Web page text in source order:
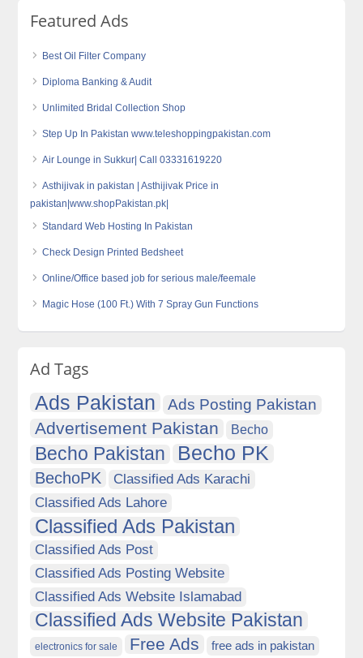
Featured Ads
Best Oil Filter Company
Diploma Banking & Audit
Unlimited Bridal Collection Shop
Step Up In Pakistan www.teleshoppingpakistan.com
Air Lounge in Sukkur| Call 03331619220
Asthijivak in pakistan | Asthijivak Price in
pakistan|www.shopPakistan.pk|
Standard Web Hosting In Pakistan
Check Design Printed Bedsheet
Online/Office based job for serious male/feemale
Magic Hose (100 Ft.) With 7 Spray Gun Functions
Ad Tags
Ads Pakistan Ads Posting Pakistan
Advertisement Pakistan Becho
Becho Pakistan Becho PK
BechoPK
Classified Ads Karachi
Classified Ads Lahore
Classified Ads Pakistan
Classified Ads Post
Classified Ads Posting Website
Classified Ads Website Islamabad
Classified Ads Website Pakistan
electronics for sale Free Ads free ads in pakistan